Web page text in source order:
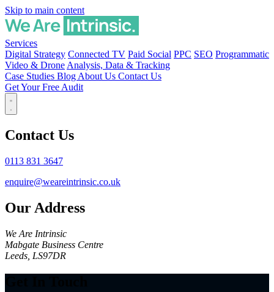
Skip to main content
Services
Digital Strategy Connected TV Paid Social PPC SEO Programmatic
Video & Drone Analysis, Data & Tracking
Case Studies Blog About Us Contact Us
Get Your Free Audit
Contact Us
0113 831 3647
enquire@weareintrinsic.co.uk
Our Address
We Are Intrinsic
Mabgate Business Centre
Leeds, LS97DR